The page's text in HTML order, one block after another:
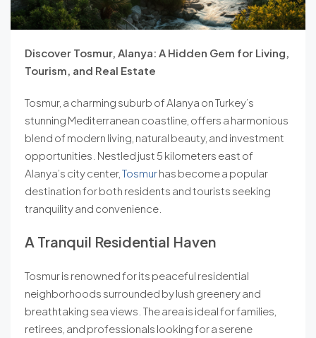
Discover Tosmur, Alanya: A Hidden Gem for Living,
Tourism, and Real Estate
Tosmur, a charming suburb of Alanya on Turkey’s
stunning Mediterranean coastline, offers a harmonious
blend of modern living, natural beauty, and investment
opportunities. Nestled just 5 kilometers east of
Alanya’s city center, Tosmurhas become a popular
destination for both residents and tourists seeking
tranquility and convenience.
A Tranquil Residential Haven
Tosmur is renowned for its peaceful residential
neighborhoods surrounded by lush greenery and
breathtaking sea views. The area is ideal for families,
retirees, and professionals looking for a serene